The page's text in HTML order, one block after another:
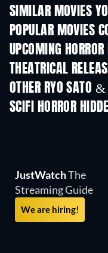
SIMILAR MOVIES
POPULAR MOVIES
UPCOMING
THEATRICAL
OTHER RYO SATO
SCIFI HORROR
JustWatchThe
Streaming Guide
We are hiring!